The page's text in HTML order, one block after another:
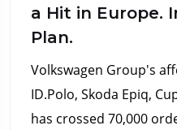
a Hit in Europe.
Plan.
Volkswagen Group's
ID.Polo, Skoda Epiq,
has crossed 70,000